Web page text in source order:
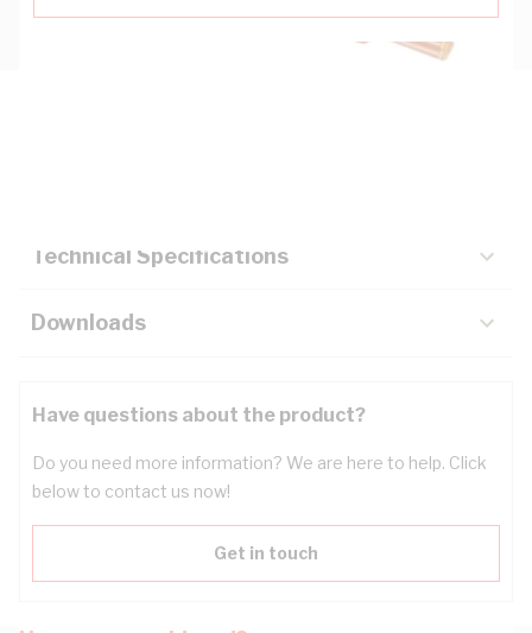
Technical Specifications
Downloads
Have questions about the product?
Do you need more information? We are here to help. Click
below to contact us now!
Get in touch